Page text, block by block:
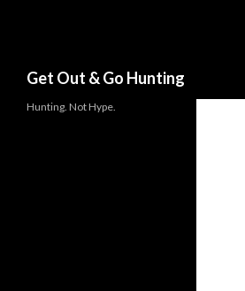
Get Out & Go Hunting
Hunting. Not Hype.